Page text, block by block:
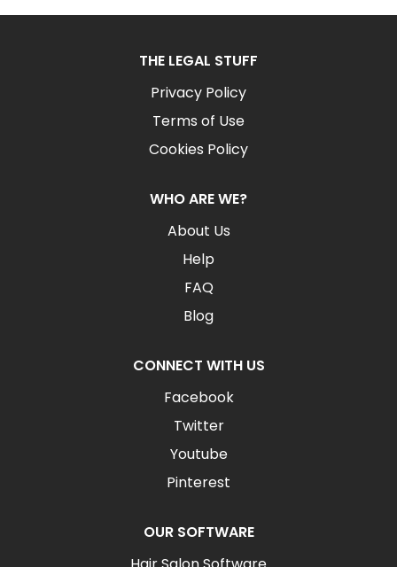
THE LEGAL STUFF
Privacy Policy
Terms of Use
Cookies Policy
WHO ARE WE?
About Us
Help
FAQ
Blog
CONNECT WITH US
Facebook
Twitter
Youtube
Pinterest
OUR SOFTWARE